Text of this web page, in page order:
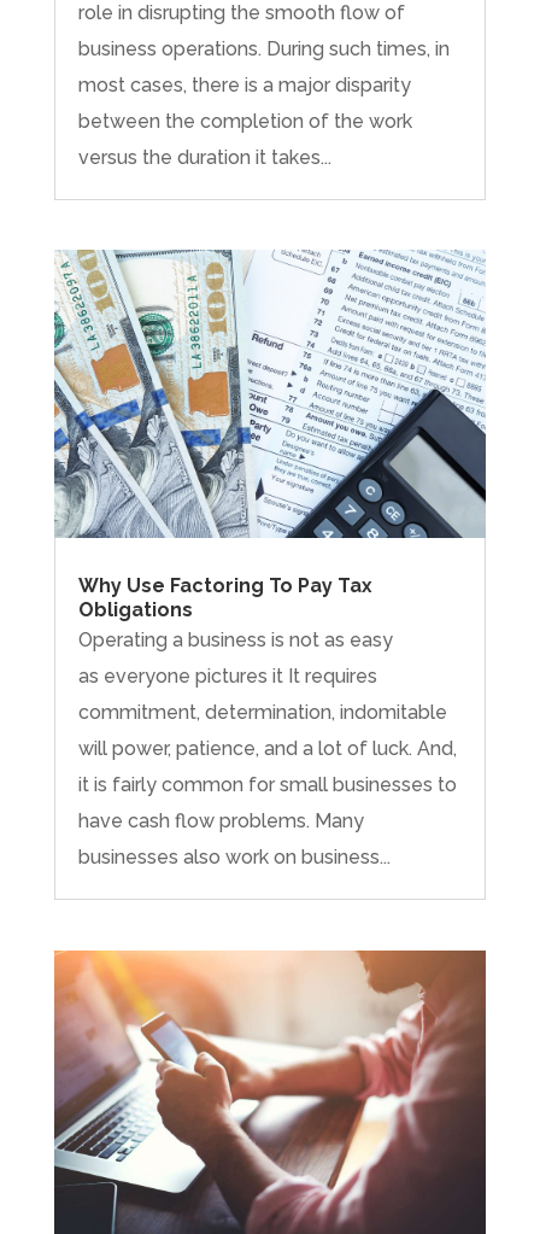
role in disrupting the smooth flow of
business operations. During such times, in
most cases, there is a major disparity
between the completion of the work
versus the duration it takes...
Why Use Factoring To Pay Tax
Obligations
Operating a business is not as easy
as everyone pictures it It requires
commitment, determination, indomitable
will power, patience, and a lot of luck. And,
it is fairly common for small businesses to
have cash flow problems. Many
businesses also work on business...